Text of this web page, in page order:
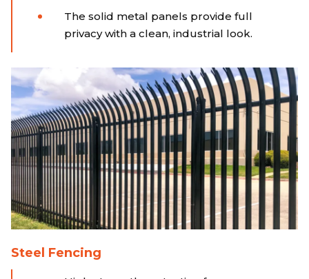
The solid metal panels provide full
privacy with a clean, industrial look.
Steel Fencing